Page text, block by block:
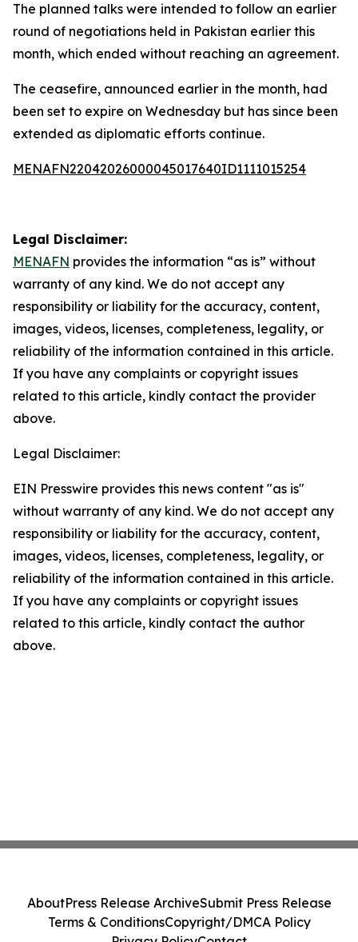
The planned talks were intended to follow an earlier
round of negotiations held in Pakistan earlier this
month, which ended without reaching an agreement.
The ceasefire, announced earlier in the month, had
been set to expire on Wednesday but has since been
extended as diplomatic efforts continue.
MENAFN22042026000045017640ID1111015254
Legal Disclaimer:
MENAFN provides the information “as is” without
warranty of any kind. We do not accept any
responsibility or liability for the accuracy, content,
images, videos, licenses, completeness, legality, or
reliability of the information contained in this article.
If you have any complaints or copyright issues
related to this article, kindly contact the provider
above.
Legal Disclaimer:
EIN Presswire provides this news content "as is"
without warranty of any kind. We do not accept any
responsibility or liability for the accuracy, content,
images, videos, licenses, completeness, legality, or
reliability of the information contained in this article.
If you have any complaints or copyright issues
related to this article, kindly contact the author
above.
AboutPress Release ArchiveSubmit Press Release
Terms & ConditionsCopyright/DMCA Policy